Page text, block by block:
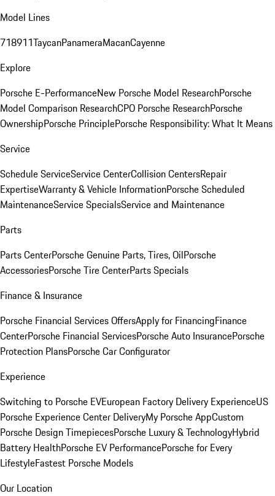
Model Lines
718911TaycanPanameraMacanCayenne
Explore
Porsche E-PerformanceNew Porsche Model ResearchPorsche
Model Comparison ResearchCPO Porsche ResearchPorsche
OwnershipPorsche PrinciplePorsche Responsibility: What It Means
Service
Schedule ServiceService CenterCollision CentersRepair
ExpertiseWarranty & Vehicle InformationPorsche Scheduled
MaintenanceService SpecialsService and Maintenance
Parts
Parts CenterPorsche Genuine Parts, Tires, OilPorsche
AccessoriesPorsche Tire CenterParts Specials
Finance & Insurance
Porsche Financial Services OffersApply for FinancingFinance
CenterPorsche Financial ServicesPorsche Auto InsurancePorsche
Protection PlansPorsche Car Configurator
Experience
Switching to Porsche EVEuropean Factory Delivery ExperienceUS
Porsche Experience Center DeliveryMy Porsche AppCustom
Porsche Design TimepiecesPorsche Luxury & TechnologyHybrid
Battery HealthPorsche EV PerformancePorsche for Every
LifestyleFastest Porsche Models
Our Location